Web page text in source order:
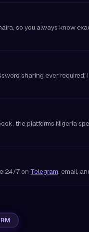
so you always know
sharing ever required,
the platforms Nigeria
24/7 on Telegram, email,